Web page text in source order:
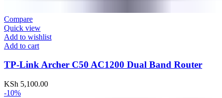
Compare
Quick view
Add to wishlist
Add to cart
TP-Link Archer C50 AC1200 Dual Band Router
KSh 5,100.00
-10%